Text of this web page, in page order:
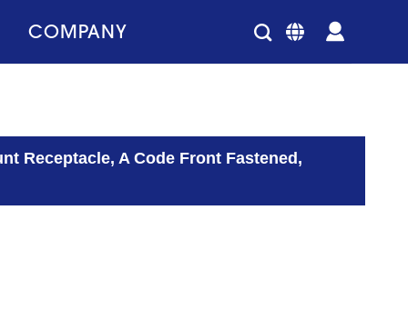
COMPANY
Receptacle, A Code Front Fastened,